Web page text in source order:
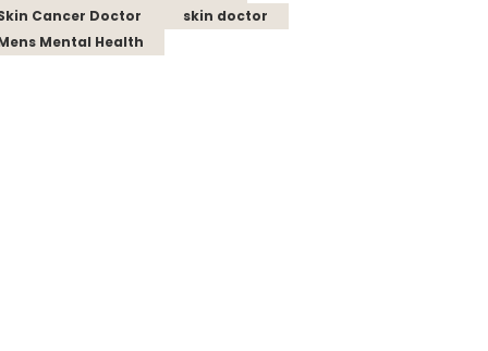
Cancer Doctor
skin doctor
Mental Health